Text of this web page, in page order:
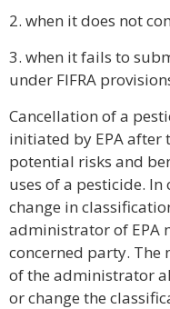
2. when it does not
3. when it fails to
under FIFRA
Cancellation of a
initiated by EPA after
potential risks and
uses of a pesticide.
change in
administrator of EPA
concerned party. The
of the administrator
or change the